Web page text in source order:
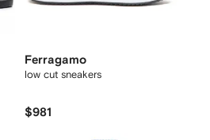
Ferragamo
low cut sneakers
$981